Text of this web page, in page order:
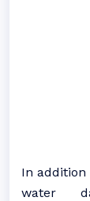
In
water